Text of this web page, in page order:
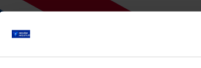
happy to look into the options you can choose.